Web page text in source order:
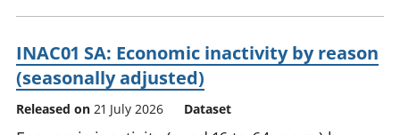
INAC01 SA: Economic inactivity by reason
(seasonally adjusted)
Released on 21 July 2026 Dataset